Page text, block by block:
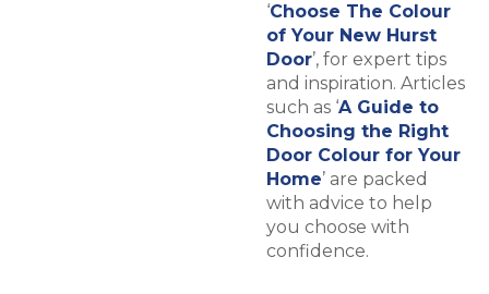
‘Choose The Colour
of Your New Hurst
Door’, for expert tips
and inspiration. Articles
such as ‘A Guide to
Choosing the Right
Door Colour for Your
Home’ are packed
with advice to help
you choose with
confidence.